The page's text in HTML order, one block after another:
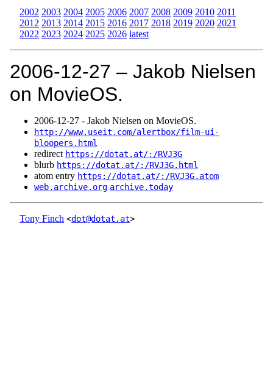
2002 2003 2004 2005 2006 2007 2008 2009 2010 2011
2012 2013 2014 2015 2016 2017 2018 2019 2020 2021
2022 2023 2024 2025 2026 latest
2006‑12‑27 – Jakob Nielsen
on MovieOS.
2006‑12‑27 - Jakob Nielsen on MovieOS.
http://www.useit.com/alertbox/film-ui-
bloopers.html
redirect https://dotat.at/:/RVJ3G
blurb https://dotat.at/:/RVJ3G.html
atom entry https://dotat.at/:/RVJ3G.atom
web.archive.org archive.today
Tony Finch <dot@dotat.at>